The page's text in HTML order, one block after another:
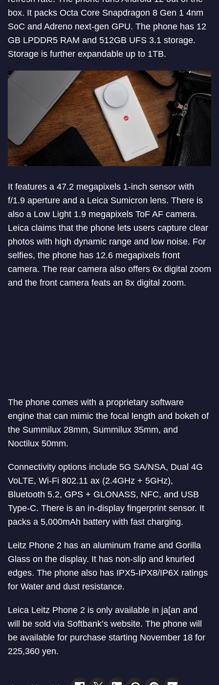
box. It packs Octa Core Snapdragon 8 Gen 1 4nm
SoC and Adreno next-gen GPU. The phone has 12
GB LPDDR5 RAM and 512GB UFS 3.1 storage.
Storage is further expandable up to 1TB.
It features a 47.2 megapixels 1-inch sensor with
f/1.9 aperture and a Leica Sumicron lens. There is
also a Low Light 1.9 megapixels ToF AF camera.
Leica claims that the phone lets users capture clear
photos with high dynamic range and low noise. For
selfies, the phone has 12.6 megapixels front
camera. The rear camera also offers 6x digital zoom
and the front camera feats an 8x digital zoom.
The phone comes with a proprietary software
engine that can mimic the focal length and bokeh of
the Summilux 28mm, Summilux 35mm, and
Noctilux 50mm.
Connectivity options include 5G SA/NSA, Dual 4G
VoLTE, Wi-Fi 802.11 ax (2.4GHz + 5GHz),
Bluetooth 5.2, GPS + GLONASS, NFC, and USB
Type-C. There is an in-display fingerprint sensor. It
packs a 5,000mAh battery with fast charging.
Leitz Phone 2 has an aluminum frame and Gorilla
Glass on the display. It has non-slip and knurled
edges. The phone also has IPX5-IPX8/IP6X ratings
for Water and dust resistance.
Leica Leitz Phone 2 is only available in ja[an and
will be sold via Softbank’s website. The phone will
be available for purchase starting November 18 for
225,360 yen.